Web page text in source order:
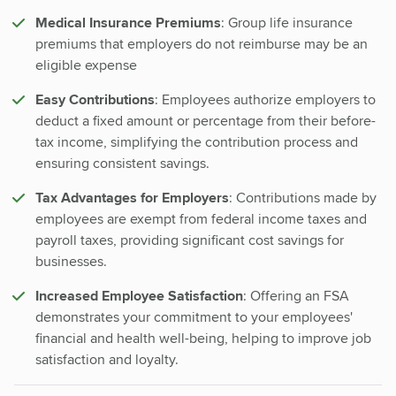
Medical Insurance Premiums: Group life insurance
premiums that employers do not reimburse may be an
eligible expense
Easy Contributions: Employees authorize employers to
deduct a fixed amount or percentage from their before-
tax income, simplifying the contribution process and
ensuring consistent savings.
Tax Advantages for Employers: Contributions made by
employees are exempt from federal income taxes and
payroll taxes, providing significant cost savings for
businesses.
Increased Employee Satisfaction: Offering an FSA
demonstrates your commitment to your employees'
financial and health well-being, helping to improve job
satisfaction and loyalty.